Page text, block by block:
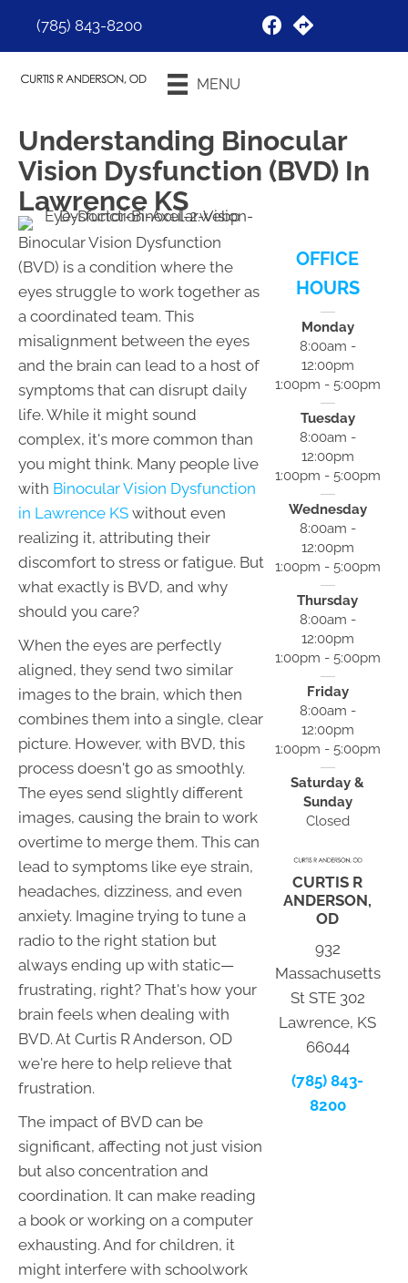
(785) 843-8200
MENU
Understanding Binocular
Vision Dysfunction (BVD) In
Lawrence KS
Binocular Vision Dysfunction
(BVD) is a condition where the
eyes struggle to work together as
a coordinated team. This
misalignment between the eyes
and the brain can lead to a host of
symptoms that can disrupt daily
life. While it might sound
complex, it's more common than
you might think. Many people live
with Binocular Vision Dysfunction
in Lawrence KS without even
realizing it, attributing their
discomfort to stress or fatigue. But
what exactly is BVD, and why
should you care?
When the eyes are perfectly
aligned, they send two similar
images to the brain, which then
combines them into a single, clear
picture. However, with BVD, this
process doesn't go as smoothly.
The eyes send slightly different
images, causing the brain to work
overtime to merge them. This can
lead to symptoms like eye strain,
headaches, dizziness, and even
anxiety. Imagine trying to tune a
radio to the right station but
always ending up with static—
frustrating, right? That's how your
brain feels when dealing with
BVD. At Curtis R Anderson, OD
we're here to help relieve that
frustration.
The impact of BVD can be
significant, affecting not just vision
but also concentration and
coordination. It can make reading
a book or working on a computer
exhausting. And for children, it
might interfere with schoolwork
OFFICE
HOURS
Monday
8:00am -
12:00pm
1:00pm - 5:00pm
Tuesday
8:00am -
12:00pm
1:00pm - 5:00pm
Wednesday
8:00am -
12:00pm
1:00pm - 5:00pm
Thursday
8:00am -
12:00pm
1:00pm - 5:00pm
Friday
8:00am -
12:00pm
1:00pm - 5:00pm
Saturday &
Sunday
Closed
CURTIS R
ANDERSON,
OD
932
Massachusetts
St STE 302
Lawrence, KS
66044
(785) 843-
8200